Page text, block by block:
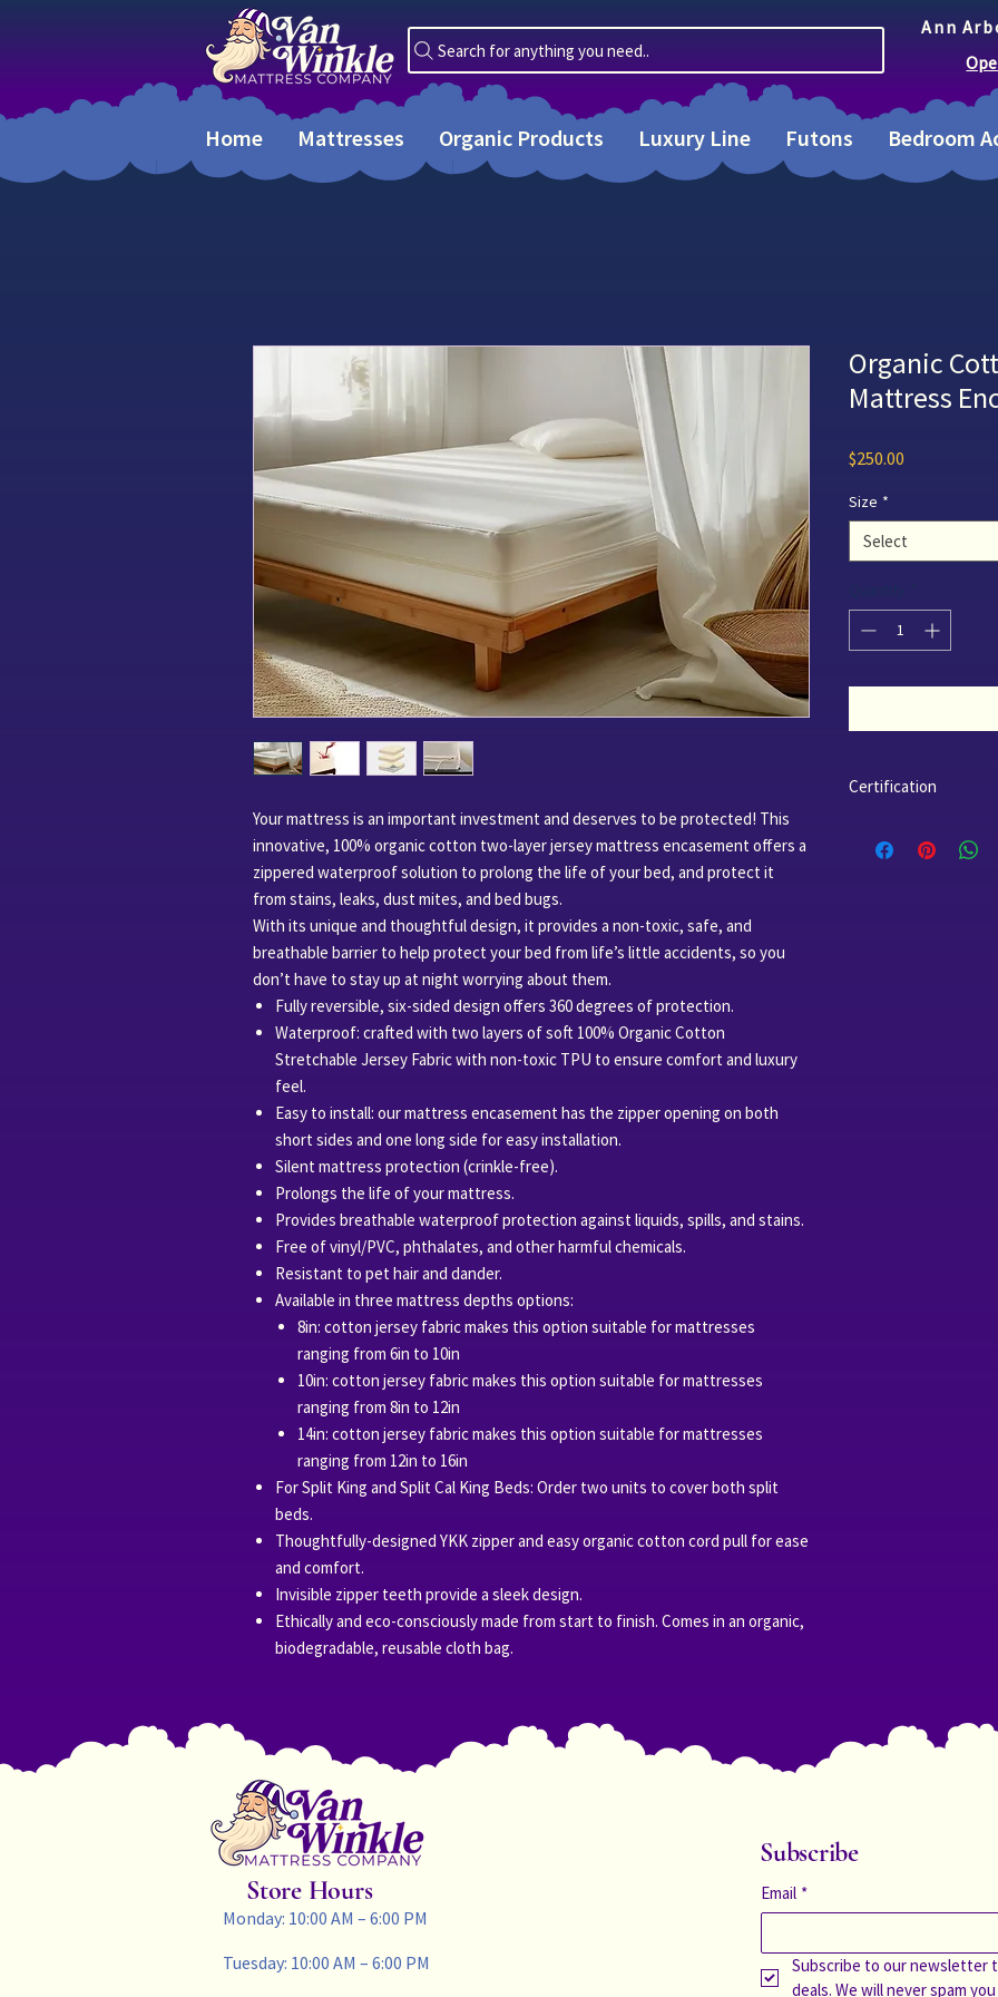
Search for anything you need..
Ann
Home Mattresses Organic Products Luxury Line Futons Bedroom
Your mattress is an important investment and deserves to be protected! This
innovative, 100% organic cotton two-layer jersey mattress encasement offers a
zippered waterproof solution to prolong the life of your bed, and protect it
from stains, leaks, dust mites, and bed bugs.
With its unique and thoughtful design, it provides a non-toxic, safe, and
breathable barrier to help protect your bed from life’s little accidents, so you
don’t have to stay up at night worrying about them.
Fully reversible, six-sided design offers 360 degrees of protection.
Waterproof: crafted with two layers of soft 100% Organic Cotton
Stretchable Jersey Fabric with non-toxic TPU to ensure comfort and luxury
feel.
Easy to install: our mattress encasement has the zipper opening on both
short sides and one long side for easy installation.
Silent mattress protection (crinkle-free).
Prolongs the life of your mattress.
Provides breathable waterproof protection against liquids, spills, and stains.
Free of vinyl/PVC, phthalates, and other harmful chemicals.
Resistant to pet hair and dander.
Available in three mattress depths options:
8in: cotton jersey fabric makes this option suitable for mattresses
ranging from 6in to 10in
10in: cotton jersey fabric makes this option suitable for mattresses
ranging from 8in to 12in
14in: cotton jersey fabric makes this option suitable for mattresses
ranging from 12in to 16in
For Split King and Split Cal King Beds: Order two units to cover both split
beds.
Thoughtfully-designed YKK zipper and easy organic cotton cord pull for ease
and comfort.
Invisible zipper teeth provide a sleek design.
Ethically and eco-consciously made from start to finish. Comes in an organic,
biodegradable, reusable cloth bag.
Organic
Mattress
$250.00
Size *
Select
Certification
Organic Textile
Store Hours
Monday: 10:00 AM – 6:00 PM
Tuesday: 10:00 AM – 6:00 PM
Subscribe
Email *
Subscribe to our newsletter
deals. We will never spam